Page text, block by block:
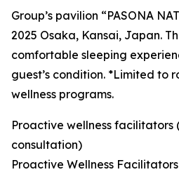
Group’s pavilion “PASONA
2025 Osaka, Kansai, Japan.
comfortable sleeping
guest’s condition. *Limited to
wellness programs.
Proactive wellness facilitators
consultation)
Proactive Wellness